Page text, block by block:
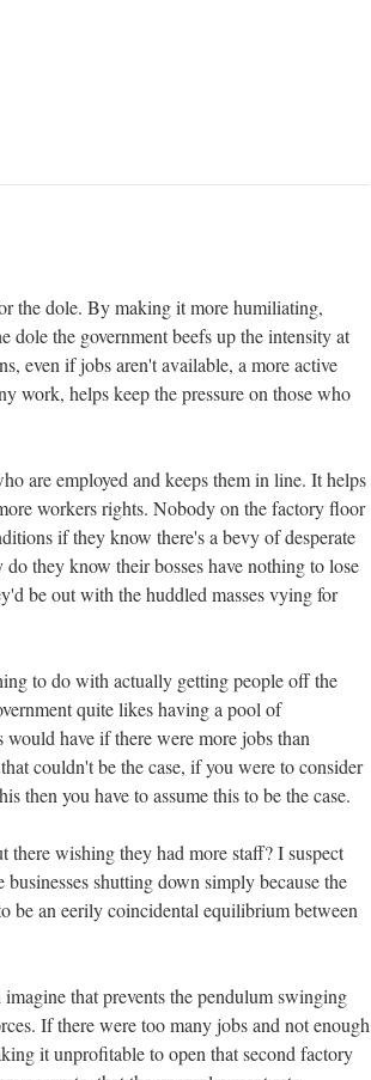
the dole. By making it more humiliating,
dole the government beefs up the intensity at
even if jobs aren't available, a more active
work, helps keep the pressure on those who
are employed and keeps them in line. It helps
workers rights. Nobody on the factory floor
if they know there's a bevy of desperate
they know their bosses have nothing to lose
be out with the huddled masses vying for
to do with actually getting people off the
quite likes having a pool of
have if there were more jobs than
couldn't be the case, if you were to consider
then you have to assume this to be the case.
wishing they had more staff? I suspect
shutting down simply because the
be an eerily coincidental equilibrium between
that prevents the pendulum swinging
If there were too many jobs and not enough
it unprofitable to open that second factory